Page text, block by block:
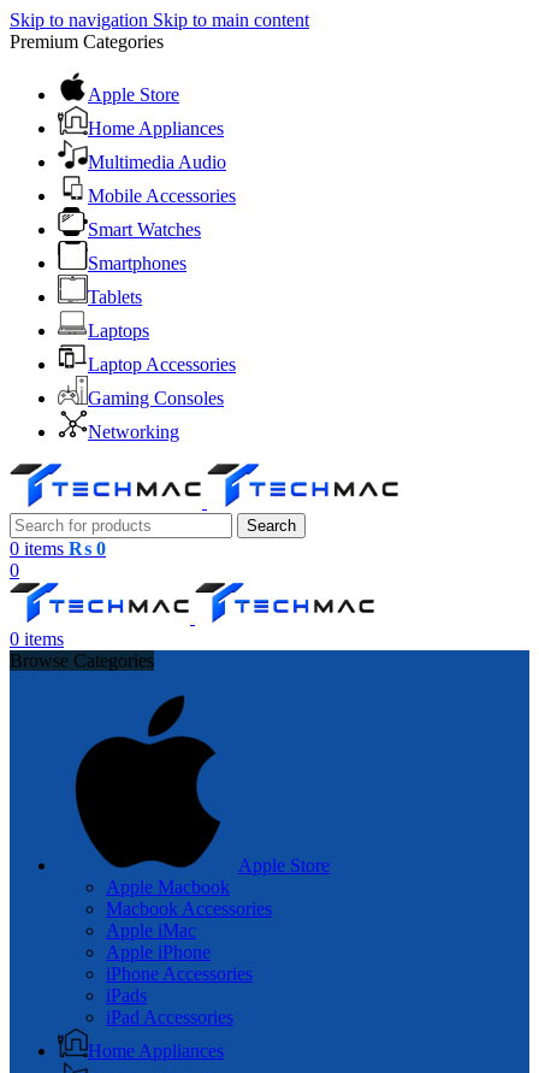
Skip to navigation Skip to main content
Premium Categories
Apple Store
Home Appliances
Multimedia Audio
Mobile Accessories
Smart Watches
Smartphones
Tablets
Laptops
Laptop Accessories
Gaming Consoles
Networking
Search
0 items ₨ 0
0
0 items
Browse Categories
Apple Store
Apple Macbook
Macbook Accessories
Apple iMac
Apple iPhone
iPhone Accessories
iPads
iPad Accessories
Home Appliances